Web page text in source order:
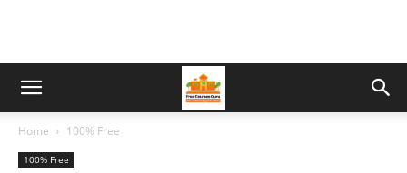
Home 100% Free
100% Free